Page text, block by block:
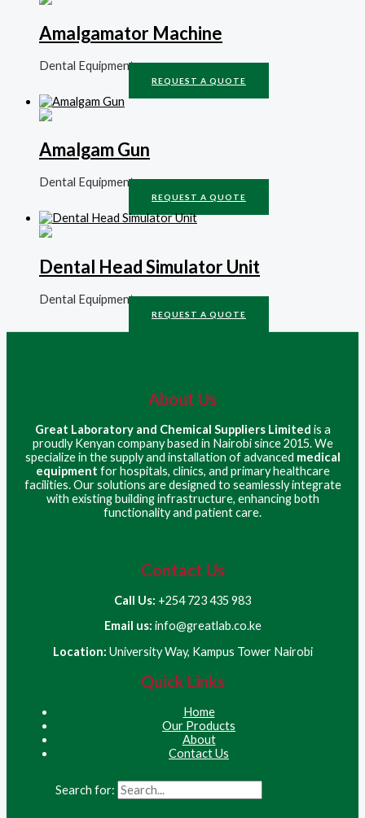
Amalgamator Machine
Dental Equipment
REQUEST A QUOTE
Amalgam Gun
Dental Equipment
REQUEST A QUOTE
Dental Head Simulator Unit
Dental Equipment
REQUEST A QUOTE
About Us
Great Laboratory and Chemical Suppliers Limited is a
proudly Kenyan company based in Nairobi since 2015. We
specialize in the supply and installation of advanced medical
equipment for hospitals, clinics, and primary healthcare
facilities. Our solutions are designed to seamlessly integrate
with existing building infrastructure, enhancing both
functionality and patient care.
Contact Us
Call Us: +254 723 435 983
Email us: info@greatlab.co.ke
Location: University Way, Kampus Tower Nairobi
Quick Links
Home
Our Products
About
Contact Us
Search for: